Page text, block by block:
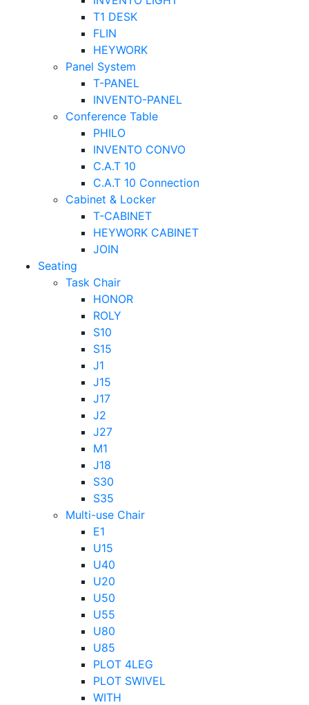
T1 DESK
FLIN
HEYWORK
Panel System
T-PANEL
INVENTO-PANEL
Conference Table
PHILO
INVENTO CONVO
C.A.T 10
C.A.T 10 Connection
Cabinet & Locker
T-CABINET
HEYWORK CABINET
JOIN
Seating
Task Chair
HONOR
ROLY
S10
S15
J1
J15
J17
J2
J27
M1
J18
S30
S35
Multi-use Chair
E1
U15
U40
U20
U50
U55
U80
U85
PLOT 4LEG
PLOT SWIVEL
WITH